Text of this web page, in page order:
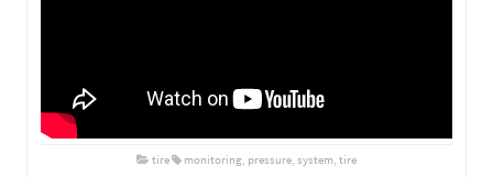
tire monitoring, pressure, system, tire